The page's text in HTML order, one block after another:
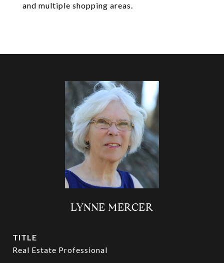
and multiple shopping areas.
LYNNE MERCER
TITLE
Real Estate Professional